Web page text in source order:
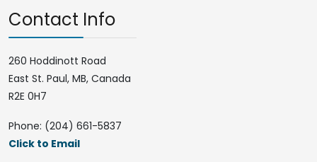
Contact Info
260 Hoddinott Road
East St. Paul, MB, Canada
R2E 0H7
Phone: (204) 661-5837
Click to Email